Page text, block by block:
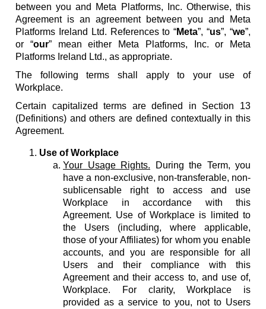
between you and Meta Platforms, Inc. Otherwise, this
Agreement is an agreement between you and Meta
Platforms Ireland Ltd. References to “Meta”, “us”, “we”,
or “our” mean either Meta Platforms, Inc. or Meta
Platforms Ireland Ltd., as appropriate.
The following terms shall apply to your use of
Workplace.
Certain capitalized terms are defined in Section 13
(Definitions) and others are defined contextually in this
Agreement.
Use of Workplace
Your Usage Rights. During the Term, you
have a non-exclusive, non-transferable, non-
sublicensable right to access and use
Workplace in accordance with this
Agreement. Use of Workplace is limited to
the Users (including, where applicable,
those of your Affiliates) for whom you enable
accounts, and you are responsible for all
Users and their compliance with this
Agreement and their access to, and use of,
Workplace. For clarity, Workplace is
provided as a service to you, not to Users